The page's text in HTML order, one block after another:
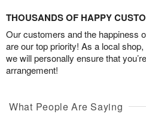
THOUSANDS OF HAPPY
Our customers and the happiness
are our top priority! As a local
we will personally ensure that
arrangement!
What People Are Saying